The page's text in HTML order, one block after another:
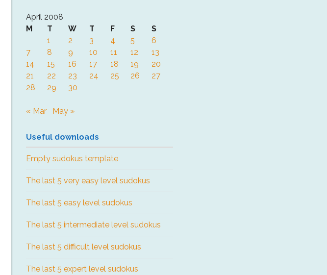
April 2008
M
T W T F S
S
1
2 3 4 5
6
7
8 9 10 11 12
13
14
15 16 17 18 19
20
21
22 23 24 25 26
27
28
29 30
« Mar May »
Useful downloads
Empty sudokus template
The last 5 very easy level sudokus
The last 5 easy level sudokus
The last 5 intermediate level sudokus
The last 5 difficult level sudokus
The last 5 expert level sudokus